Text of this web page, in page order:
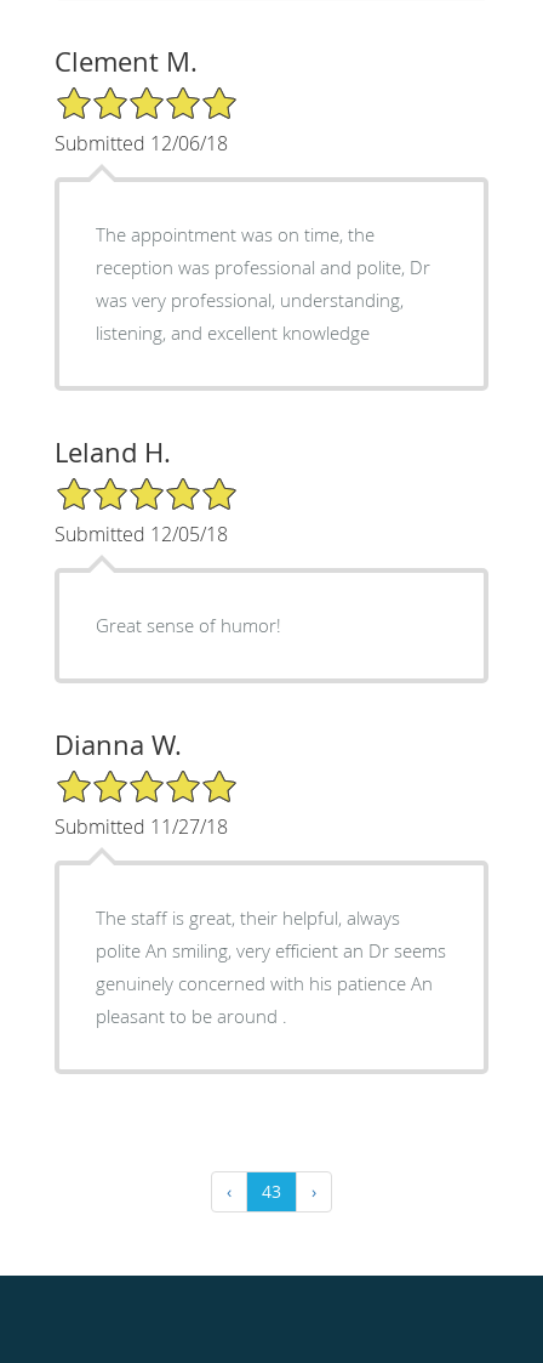
Clement M.
5/5 Star Rating
Submitted 12/06/18
The appointment was on time, the
reception was professional and polite, Dr
was very professional, understanding,
listening, and excellent knowledge
Leland H.
5/5 Star Rating
Submitted 12/05/18
Great sense of humor!
Dianna W.
5/5 Star Rating
Submitted 11/27/18
The staff is great, their helpful, always
polite An smiling, very efficient an Dr seems
genuinely concerned with his patience An
pleasant to be around .
‹ 43 ›